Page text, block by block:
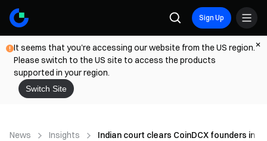
Sign Up
It seems that you're accessing our website from the US region.
Please switch to the US site to access the products
supported in your region.
Switch Site
News Insights Indian court clears CoinDCX founders in